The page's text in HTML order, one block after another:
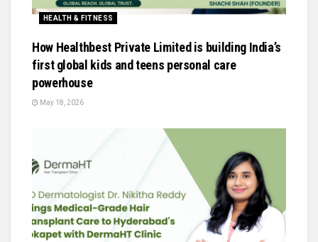
HEALTH & FITNESS
How Healthbest Private Limited is building India’s
first global kids and teens personal care
powerhouse
May 18, 2026